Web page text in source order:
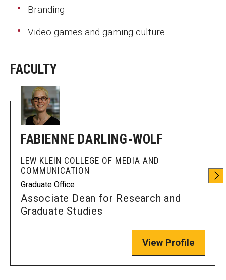
Tuition and Costs
Getting Started Checklist
Enroll Before You Apply
Contact Klein College
Student Success
Klein EDGE
Preparing for a Career
Student Clubs, Internships and Opportunities
Branding
Video games and gaming culture
FACULTY
FABIENNE DARLING-WOLF
LEW KLEIN COLLEGE OF MEDIA AND
COMMUNICATION
Graduate Office
Associate Dean for Research and
Graduate Studies
View Profile